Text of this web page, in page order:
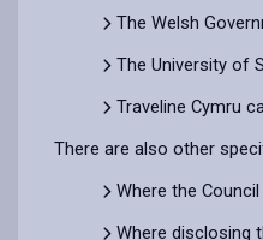
The Welsh
The University of
Traveline Cymru
There are also other
Where the
Where disclosing